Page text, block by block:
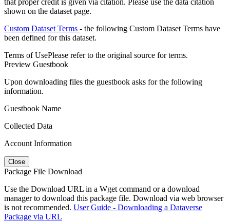
shown on the dataset page.
Custom Dataset Terms - the following Custom Dataset Terms have
been defined for this dataset.
Terms of UsePlease refer to the original source for terms.
Preview Guestbook
Upon downloading files the guestbook asks for the following
information.
Guestbook Name
Collected Data
Account Information
Close
Package File Download
Use the Download URL in a Wget command or a download
manager to download this package file. Download via web browser
is not recommended. User Guide - Downloading a Dataverse
Package via URL